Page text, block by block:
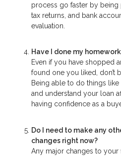
process go faster by being
tax returns, and bank
evaluation.
Have I done my
Even if you have shopped
found one you liked, don’t
Being able to do things
and understand your loan
having confidence as a
Do I need to make any
changes right now?
Any major changes to your